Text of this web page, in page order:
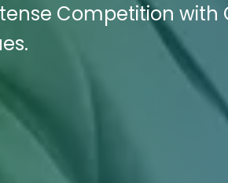
Competition with